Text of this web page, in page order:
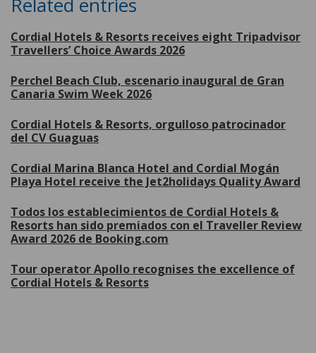
Cordial Hotels & Resorts receives eight Tripadvisor
Travellers’ Choice Awards 2026
Perchel Beach Club, escenario inaugural de Gran
Canaria Swim Week 2026
Cordial Hotels & Resorts, orgulloso patrocinador
del CV Guaguas
Cordial Marina Blanca Hotel and Cordial Mogán
Playa Hotel receive the Jet2holidays Quality Award
Todos los establecimientos de Cordial Hotels &
Resorts han sido premiados con el Traveller Review
Award 2026 de Booking.com
Tour operator Apollo recognises the excellence of
Cordial Hotels & Resorts